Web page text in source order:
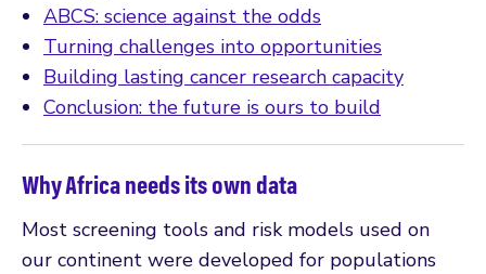
ABCS: science against the odds
Turning challenges into opportunities
Building lasting cancer research capacity
Conclusion: the future is ours to build
Why Africa needs its own data
Most screening tools and risk models used on
our continent were developed for populations